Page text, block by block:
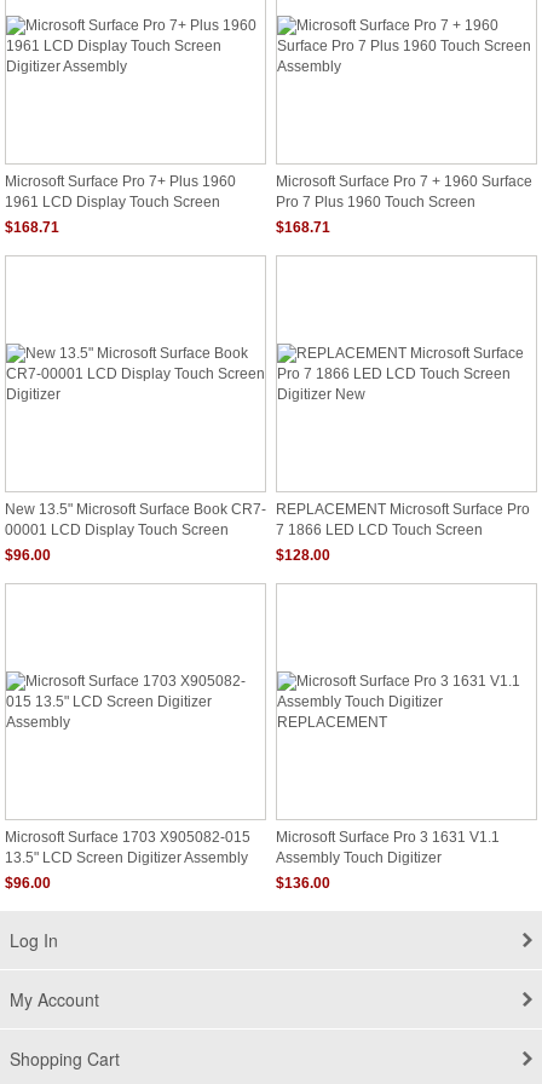
Microsoft Surface Pro 7+ Plus 1960
1961 LCD Display Touch Screen
Digitizer Assembly
$168.71
Microsoft Surface Pro 7 + 1960 Surface
Pro 7 Plus 1960 Touch Screen
Assembly
$168.71
New 13.5" Microsoft Surface Book CR7-
00001 LCD Display Touch Screen
Digitizer
$96.00
REPLACEMENT Microsoft Surface Pro
7 1866 LED LCD Touch Screen
Digitizer New
$128.00
Microsoft Surface 1703 X905082-015
13.5" LCD Screen Digitizer Assembly
$96.00
Microsoft Surface Pro 3 1631 V1.1
Assembly Touch Digitizer
REPLACEMENT
$136.00
Log In
My Account
Shopping Cart